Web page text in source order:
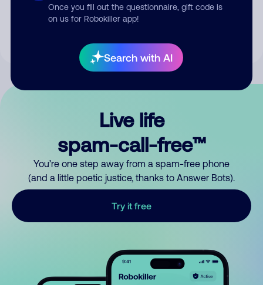
Once you fill out the questionnaire, gift code is
on us for Robokiller app!
Search with AI
By submitting a comment, you give us permission to publish
Live life
spam-call-free™
You’re one step away from a spam-free phone
(and a little poetic justice, thanks to Answer Bots).
Try it free